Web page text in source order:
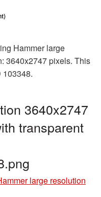
Hammer large
3640x2747 pixels. This
103348.
3640x2747
transparent
large resolution